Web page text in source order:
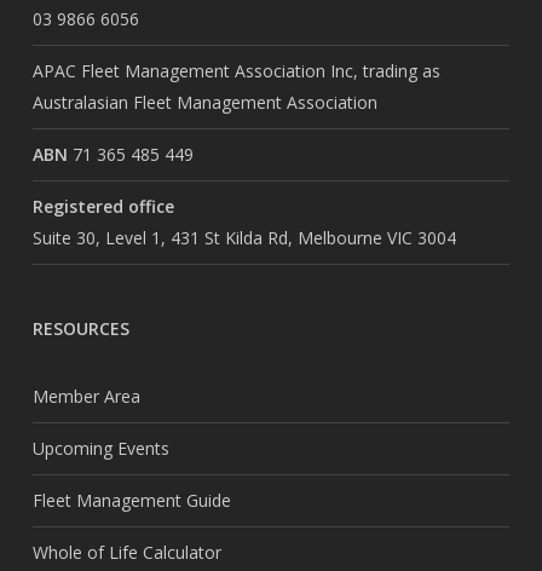
03 9866 6056
APAC Fleet Management Association Inc, trading as
Australasian Fleet Management Association
ABN 71 365 485 449
Registered office
Suite 30, Level 1, 431 St Kilda Rd, Melbourne VIC 3004
RESOURCES
Member Area
Upcoming Events
Fleet Management Guide
Whole of Life Calculator